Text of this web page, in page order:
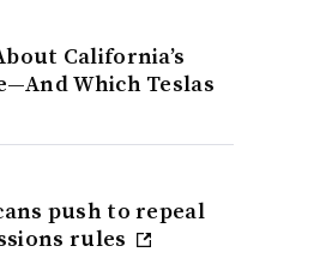
California’s
Which Teslas
push to repeal
rules